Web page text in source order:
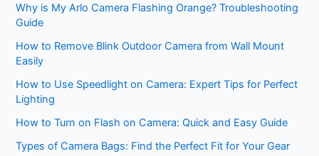
Why is My Arlo Camera Flashing Orange? Troubleshooting
Guide
How to Remove Blink Outdoor Camera from Wall Mount
Easily
How to Use Speedlight on Camera: Expert Tips for Perfect
Lighting
How to Turn on Flash on Camera: Quick and Easy Guide
Types of Camera Bags: Find the Perfect Fit for Your Gear